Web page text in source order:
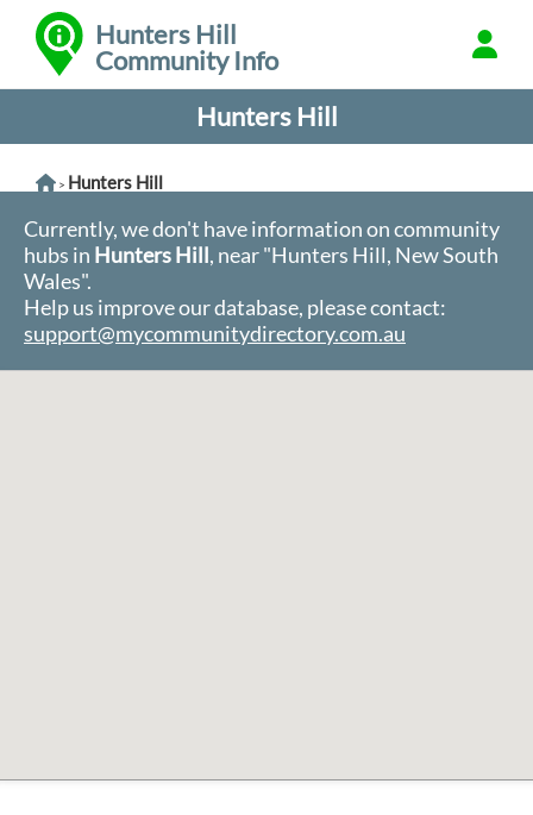
Hunters Hill
Community Info
Hunters Hill
> Hunters Hill
Currently, we don't have information on community
hubs in Hunters Hill, near "Hunters Hill, New South
Wales".
Help us improve our database, please contact:
support@mycommunitydirectory.com.au
Unfortunately the map based search used in access my community is not properly supported by